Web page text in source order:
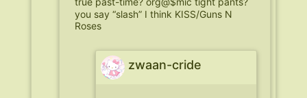
you say “slash” I think KISS/Guns N
Roses
zwaan-cride